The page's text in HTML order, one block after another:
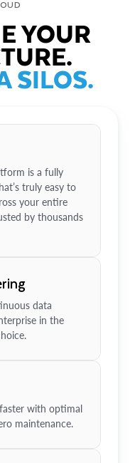
YOUR
SILOS.
is a fully
truly easy to
your entire
by thousands
data
in the
with optimal
maintenance.